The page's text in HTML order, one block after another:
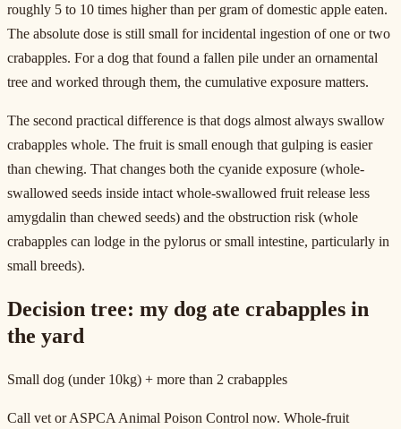
roughly 5 to 10 times higher than per gram of domestic apple eaten.
The absolute dose is still small for incidental ingestion of one or two
crabapples. For a dog that found a fallen pile under an ornamental
tree and worked through them, the cumulative exposure matters.
The second practical difference is that dogs almost always swallow
crabapples whole. The fruit is small enough that gulping is easier
than chewing. That changes both the cyanide exposure (whole-
swallowed seeds inside intact whole-swallowed fruit release less
amygdalin than chewed seeds) and the obstruction risk (whole
crabapples can lodge in the pylorus or small intestine, particularly in
small breeds).
Decision tree: my dog ate crabapples in
the yard
Small dog (under 10kg) + more than 2 crabapples
Call vet or ASPCA Animal Poison Control now. Whole-fruit